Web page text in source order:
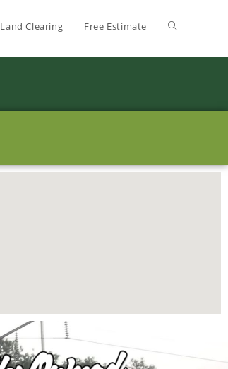
Land Clearing Free Estimate